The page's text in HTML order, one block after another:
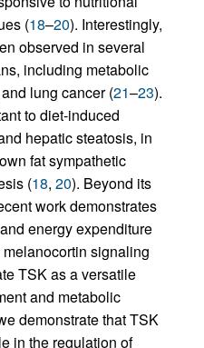
(18–20). Interestingly,
observed in several
including metabolic
lung cancer (21–23).
to diet-induced
hepatic steatosis, in
fat sympathetic
(18, 20). Beyond its
work demonstrates
energy expenditure
signaling
TSK as a versatile
and metabolic
demonstrate that TSK
in the regulation of